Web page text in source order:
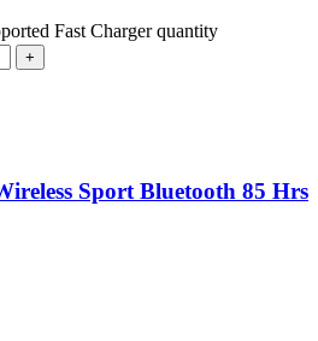
Fast Charger quantity
Sport Bluetooth 85 Hrs